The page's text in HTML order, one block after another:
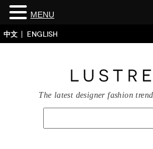
中文 ENGLISH
The latest designer fashion
MENU